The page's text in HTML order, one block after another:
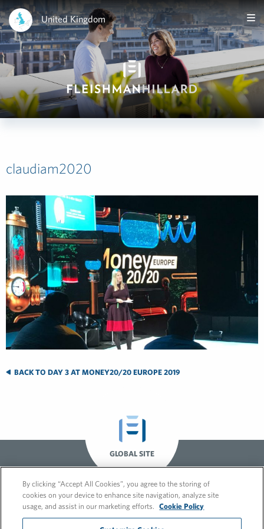
United Kingdom
claudiam2020
BACK TO DAY 3 AT MONEY20/20 EUROPE 2019
GLOBAL SITE
By clicking “Accept All Cookies”, you agree to the storing of
cookies on your device to enhance site navigation, analyze site
usage, and assist in our marketing efforts.
Cookie Policy